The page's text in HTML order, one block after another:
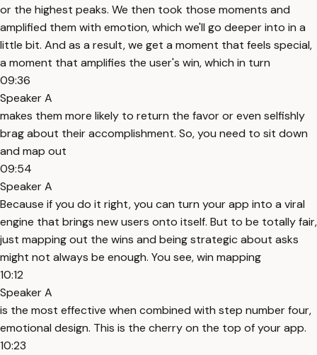
or the highest peaks. We then took those moments and
amplified them with emotion, which we'll go deeper into in a
little bit. And as a result, we get a moment that feels special,
a moment that amplifies the user's win, which in turn
09:36
Speaker A
makes them more likely to return the favor or even selfishly
brag about their accomplishment. So, you need to sit down
and map out
09:54
Speaker A
Because if you do it right, you can turn your app into a viral
engine that brings new users onto itself. But to be totally fair,
just mapping out the wins and being strategic about asks
might not always be enough. You see, win mapping
10:12
Speaker A
is the most effective when combined with step number four,
emotional design. This is the cherry on the top of your app.
10:23